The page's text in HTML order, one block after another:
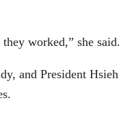
worked,” she
and President